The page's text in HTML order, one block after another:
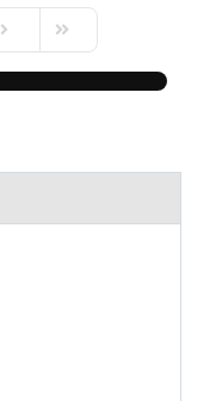
Next PageLast Page